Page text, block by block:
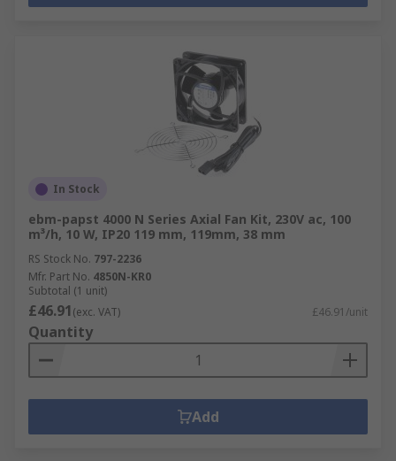
In Stock
ebm-papst 4000 N Series Axial Fan Kit, 230V ac, 100
m³/h, 10 W, IP20 119 mm, 119mm, 38 mm
RS Stock No. 797-2236
Mfr. Part No. 4850N-KR0
Subtotal (1 unit)
£46.91(exc. VAT) £46.91/unit
Quantity
Add